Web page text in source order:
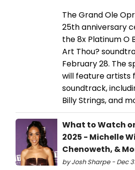
The Grand Ole
25th anniversary
the 8x Platinum O
Art Thou?
February 28. The
will feature artists
soundtrack,
Billy Strings, and
What to Watch
2025 - Michelle
Chenoweth, &
by Josh Sharpe - Dec